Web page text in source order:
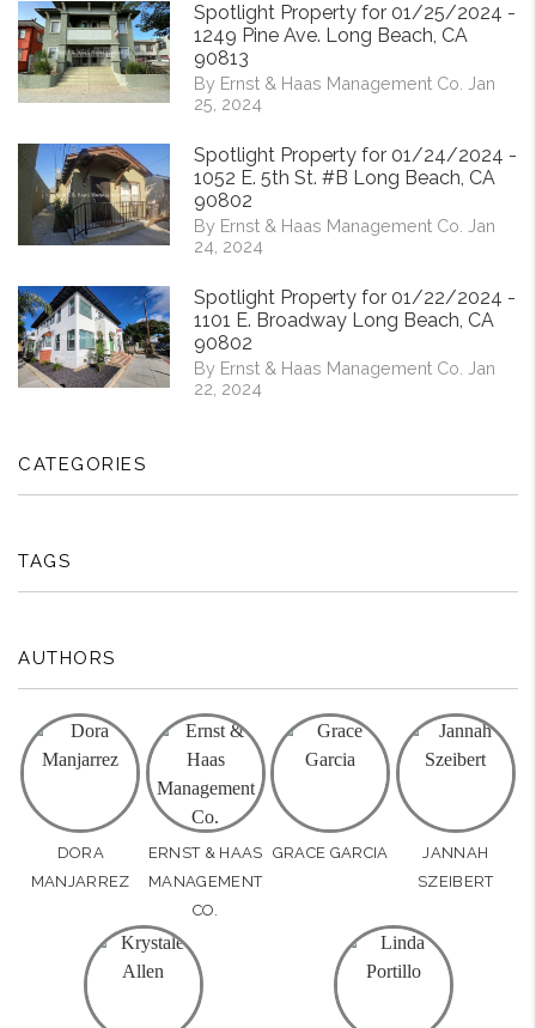
Spotlight Property for 01/25/2024 -
1249 Pine Ave. Long Beach, CA
90813
By Ernst & Haas Management Co. Jan
25, 2024
Spotlight Property for 01/24/2024 -
1052 E. 5th St. #B Long Beach, CA
90802
By Ernst & Haas Management Co. Jan
24, 2024
Spotlight Property for 01/22/2024 -
1101 E. Broadway Long Beach, CA
90802
By Ernst & Haas Management Co. Jan
22, 2024
CATEGORIES
TAGS
AUTHORS
DORA
MANJARREZ
ERNST & HAAS
MANAGEMENT
CO.
GRACE GARCIA
JANNAH
SZEIBERT